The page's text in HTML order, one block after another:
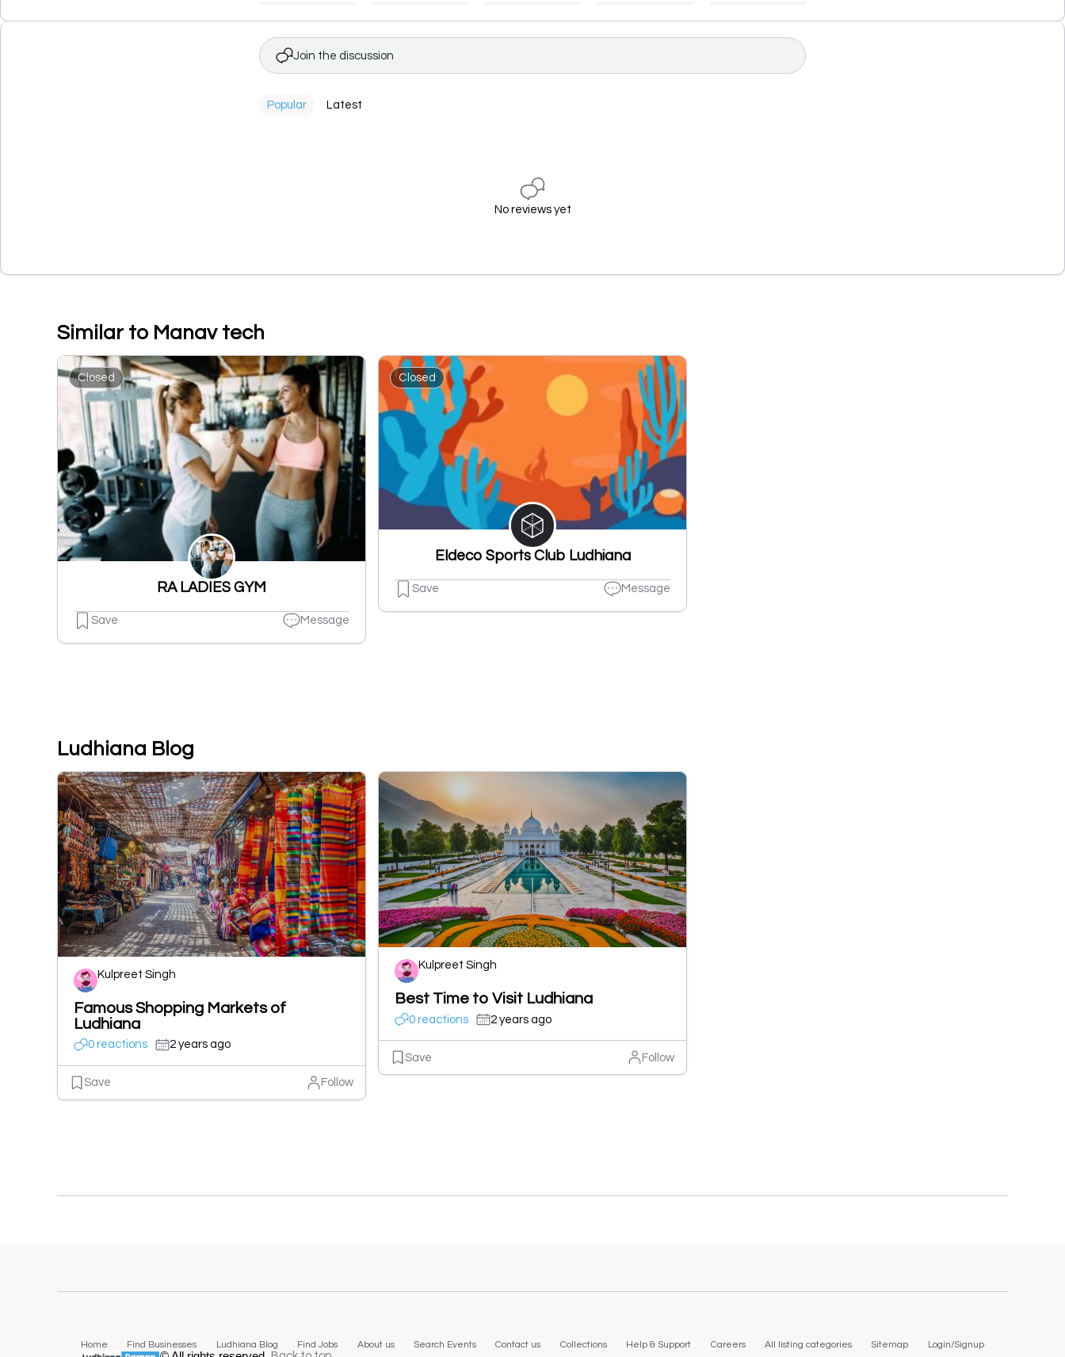
Join the discussion
Popular Latest
No reviews yet
Similar to Manav tech
Closed
RA LADIES GYM
Save Message
Closed
Eldeco Sports Club Ludhiana
Save Message
Ludhiana Blog
Kulpreet Singh
Famous Shopping Markets of
Ludhiana
0 reactions 2 years ago
Save Follow
Kulpreet Singh
Best Time to Visit Ludhiana
0 reactions 2 years ago
Save Follow
Home Find Businesses Ludhiana Blog Find Jobs About us Search Events Contact us Collections Help & Support Careers All listing categories Sitemap Login/Signup